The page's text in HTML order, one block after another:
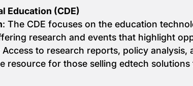
Education (CDE)
: The CDE focuses on the education
research and events that highlight
Access to research reports, policy
resource for those selling edtech